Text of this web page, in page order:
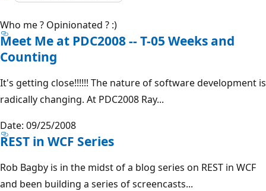
Who me ? Opinionated ? :)
Meet Me at PDC2008 -- T-05 Weeks and
Counting
It's getting close!!!!!! The nature of software development is
radically changing. At PDC2008 Ray...
Date: 09/25/2008
REST in WCF Series
Rob Bagby is in the midst of a blog series on REST in WCF
and been building a series of screencasts...